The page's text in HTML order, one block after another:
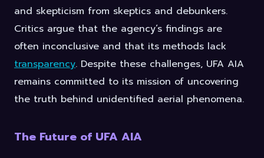
and skepticism from skeptics and debunkers.
Critics argue that the agency’s findings are
often inconclusive and that its methods lack
transparency. Despite these challenges, UFA AIA
remains committed to its mission of uncovering
the truth behind unidentified aerial phenomena.
The Future of UFA AIA